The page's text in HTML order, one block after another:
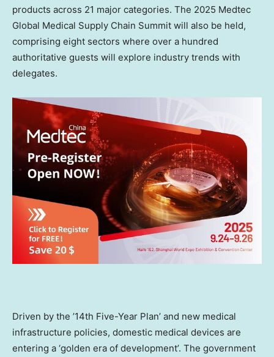
products across 21 major categories. The 2025 Medtec
Global Medical Supply Chain Summit will also be held,
comprising eight sectors where over a hundred
authoritative guests will explore industry trends with
delegates.
Driven by the ’14th Five-Year Plan’ and new medical
infrastructure policies, domestic medical devices are
entering a ‘golden era of development’. The government